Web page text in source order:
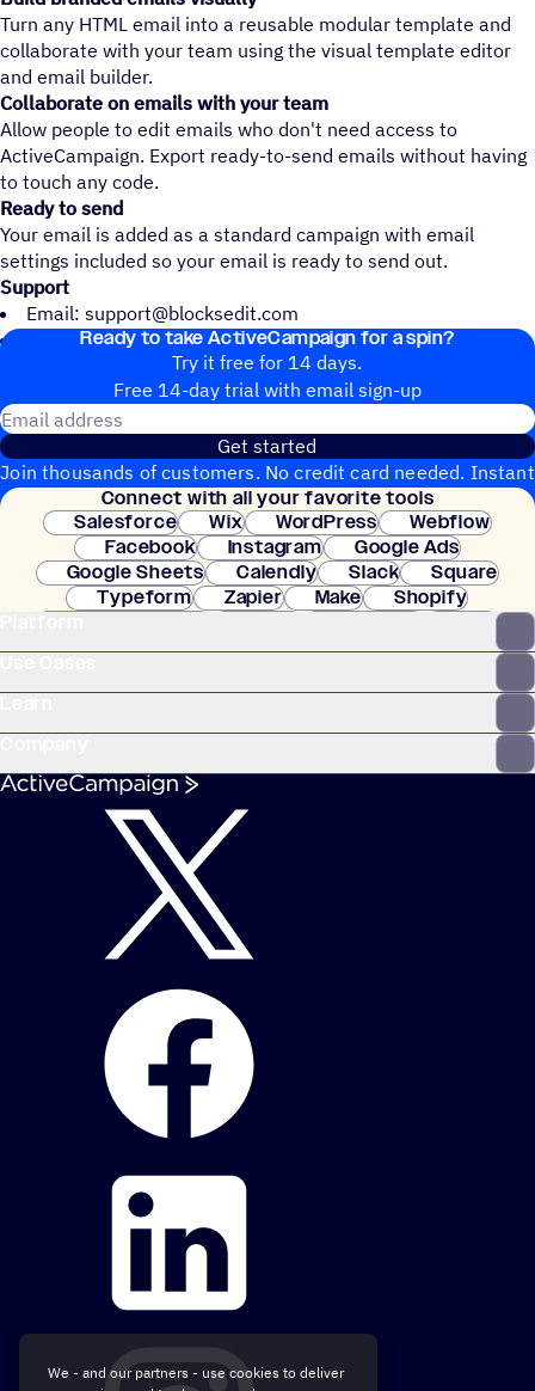
Turn any HTML email into a reusable modular template and
collaborate with your team using the visual template editor
and email builder.
Collaborate on emails with your team
Allow people to edit emails who don't need access to
ActiveCampaign. Export ready-to-send emails without having
to touch any code.
Ready to send
Your email is added as a standard campaign with email
settings included so your email is ready to send out.
Support
Email: support@blocksedit.com
Knowledge Base: https://blocksedit.com/help/
Ready to take ActiveCampaign for a spin?
Try it free for 14 days.
Free 14-day trial with email sign-up
Get started
Join thousands of customers. No credit card needed. Instant
setup.
Connect with all your favorite tools
Salesforce
Wix WordPress
Webflow
Facebook
Instagram
Google Ads
Google Sheets
Calendly Slack
Square
Typeform
Zapier Make
Shopify
Clay
We - and our partners - use cookies to deliver